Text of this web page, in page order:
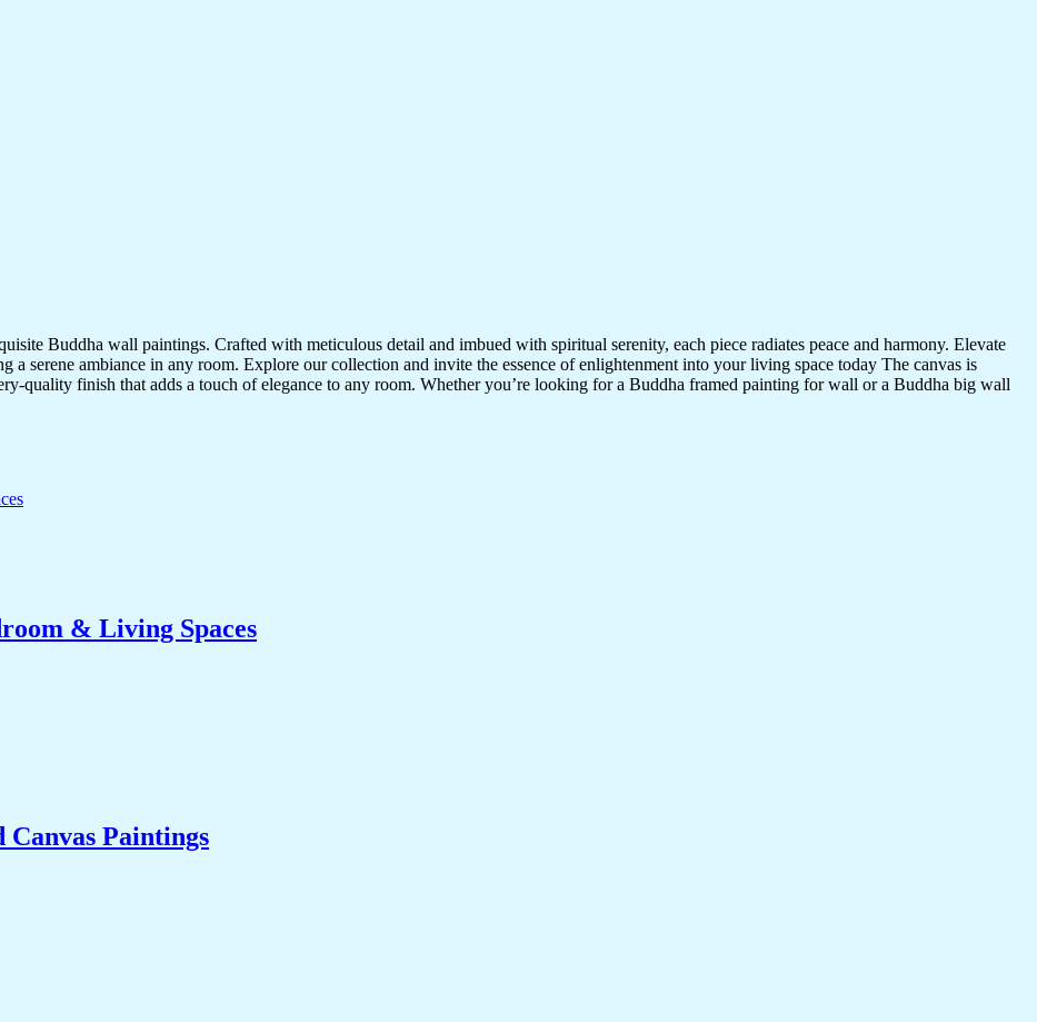
Buddha wall paintings. Crafted with meticulous detail and imbued with spiritual serenity, each piece radiates peace and harmony. Elevate
a serene ambiance in any room. Explore our collection and invite the essence of enlightenment into your living space today The canvas is
quality finish that adds a touch of elegance to any room. Whether you’re looking for a Buddha framed painting for wall or a Buddha big wall
& Living Spaces
Paintings